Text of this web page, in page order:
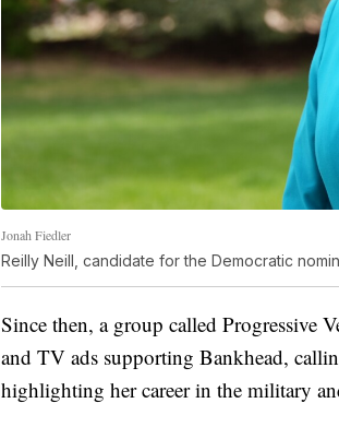
Jonah Fiedler
Reilly Neill, candidate for the Democratic
Since then, a group called Progressive
and TV ads supporting Bankhead,
highlighting her career in the military